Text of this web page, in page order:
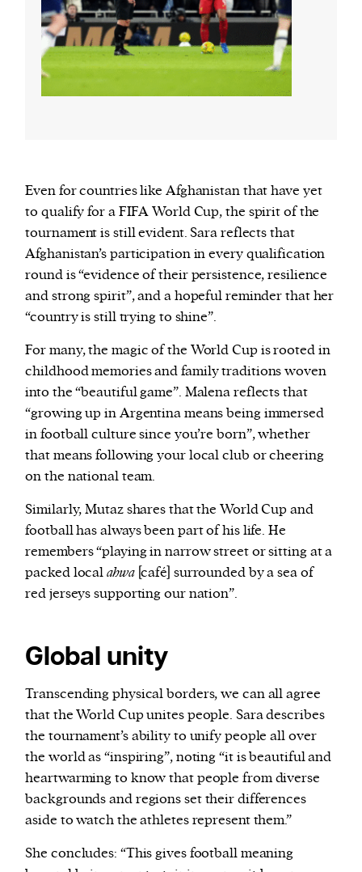
Even for countries like Afghanistan that have yet
to qualify for a FIFA World Cup, the spirit of the
tournament is still evident. Sara reflects that
Afghanistan’s participation in every qualification
round is “evidence of their persistence, resilience
and strong spirit”, and a hopeful reminder that her
“country is still trying to shine”.
For many, the magic of the World Cup is rooted in
childhood memories and family traditions woven
into the “beautiful game”. Malena reflects that
“growing up in Argentina means being immersed
in football culture since you’re born”, whether
that means following your local club or cheering
on the national team.
Similarly, Mutaz shares that the World Cup and
football has always been part of his life. He
remembers “playing in narrow street or sitting at a
packed localahwa[café] surrounded by a sea of
red jerseys supporting our nation”.
Global unity
Transcending physical borders, we can all agree
that the World Cup unites people. Sara describes
the tournament’s ability to unify people all over
the world as “inspiring”, noting “it is beautiful and
heartwarming to know that people from diverse
backgrounds and regions set their differences
aside to watch the athletes represent them.”
She concludes: “This gives football meaning